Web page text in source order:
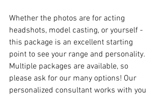
Whether the photos are for acting
headshots, model casting, or yourself -
this package is an excellent starting
point to see your range and personality.
Multiple packages are available, so
please ask for our many options! Our
personalized consultant works with you